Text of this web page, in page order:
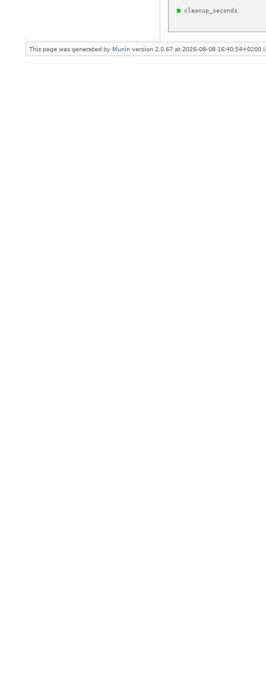
This page was generated by Munin version 2.0.67 at 2026-08-08 16:40:54+0200